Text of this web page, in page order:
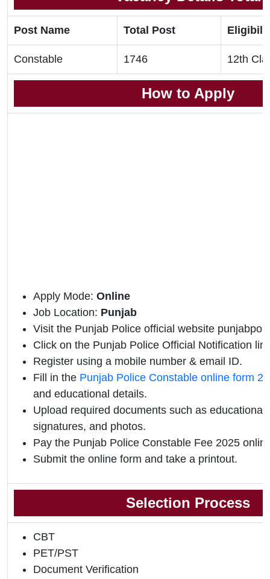
Post Name Total Post
Constable 1746 12th
How to Apply
Apply Mode: Online
Job Location: Punjab
Visit the Punjab Police official website
Click on the Punjab Police Official Notification
Register using a mobile number & email ID.
Fill in the Punjab Police Constable online form
and educational details.
Upload required documents such as educational
signatures, and photos.
Pay the Punjab Police Constable Fee 2025
Submit the online form and take a printout.
Selection Process
CBT
PET/PST
Document Verification